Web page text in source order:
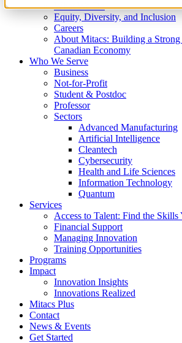
What We Do
Equity, Diversity, and Inclusion
Careers
About Mitacs: Building a Strong
Canadian Economy
Who We Serve
Business
Not-for-Profit
Student & Postdoc
Professor
Sectors
Advanced Manufacturing
Artificial Intelligence
Cleantech
Cybersecurity
Health and Life Sciences
Information Technology
Quantum
Services
Access to Talent: Find the
Financial Support
Managing Innovation
Training Opportunities
Programs
Impact
Innovation Insights
Innovations Realized
Mitacs Plus
Contact
News & Events
Get Started